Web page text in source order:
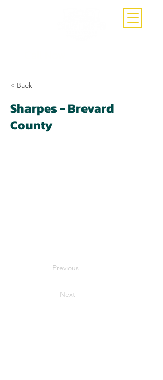
< Back
Sharpes - Brevard
County
Previous
Next